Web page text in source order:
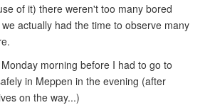
of it) there weren't too many bored
actually had the time to observe many
morning before I had to go to
in Meppen in the evening (after
on the way...)